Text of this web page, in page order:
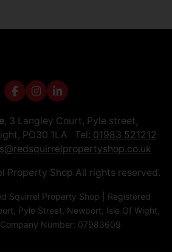
, 3 Langley Court, Pyle street,
PO30 1LA Tel: 01983 521212
Property Shop All rights reserved.
Squirrel Property Shop | Registered
Pyle Street, Newport, Isle Of Wight,
Number: 07983609